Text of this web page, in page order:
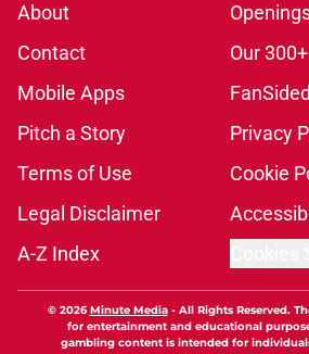
About
Contact
Our
Mobile Apps
Pitch a Story
Privacy
Terms of Use
Cookie
Legal Disclaimer
A-Z Index
© 2026Minute Media- All Rights Reserved.
for entertainment and educational
gambling content is intended for